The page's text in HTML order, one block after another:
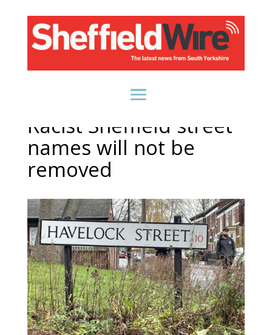
Racist Sheffield street
names will not be
removed